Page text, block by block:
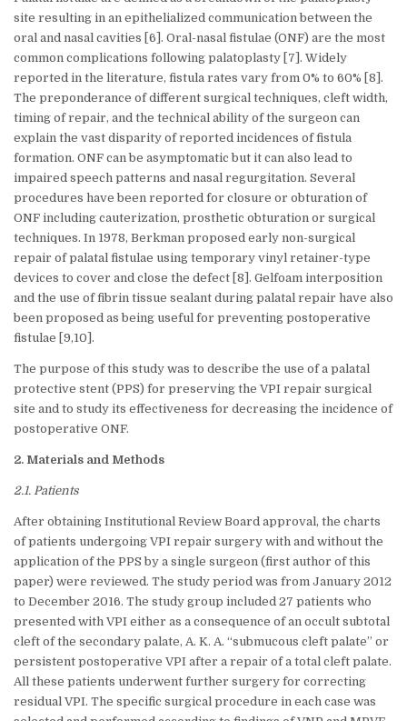
site resulting in an epithelialized communication between the
oral and nasal cavities [6]. Oral-nasal fistulae (ONF) are the most
common complications following palatoplasty [7]. Widely
reported in the literature, fistula rates vary from 0% to 60% [8].
The preponderance of different surgical techniques, cleft width,
timing of repair, and the technical ability of the surgeon can
explain the vast disparity of reported incidences of fistula
formation. ONF can be asymptomatic but it can also lead to
impaired speech patterns and nasal regurgitation. Several
procedures have been reported for closure or obturation of
ONF including cauterization, prosthetic obturation or surgical
techniques. In 1978, Berkman proposed early non-surgical
repair of palatal fistulae using temporary vinyl retainer-type
devices to cover and close the defect [8]. Gelfoam interposition
and the use of fibrin tissue sealant during palatal repair have also
been proposed as being useful for preventing postoperative
fistulae [9,10].
The purpose of this study was to describe the use of a palatal
protective stent (PPS) for preserving the VPI repair surgical
site and to study its effectiveness for decreasing the incidence of
postoperative ONF.
2. Materials and Methods
2.1. Patients
After obtaining Institutional Review Board approval, the charts
of patients undergoing VPI repair surgery with and without the
application of the PPS by a single surgeon (first author of this
paper) were reviewed. The study period was from January 2012
to December 2016. The study group included 27 patients who
presented with VPI either as a consequence of an occult subtotal
cleft of the secondary palate, A. K. A. “submucous cleft palate” or
persistent postoperative VPI after a repair of a total cleft palate.
All these patients underwent further surgery for correcting
residual VPI. The specific surgical procedure in each case was